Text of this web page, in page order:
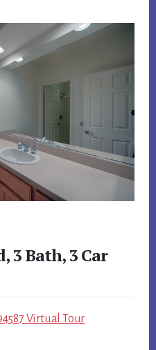
3 Bath, 3 Car
Virtual Tour